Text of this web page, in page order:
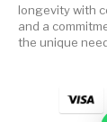
longevity with
and a
the unique